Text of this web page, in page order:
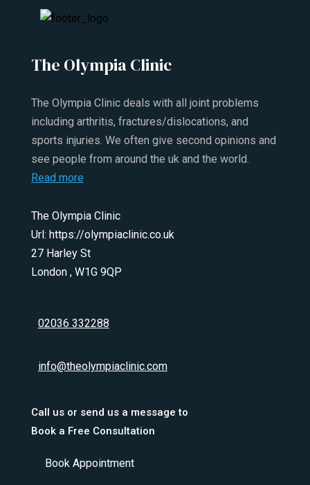
The Olympia Clinic
The Olympia Clinic deals with all joint problems
including arthritis, fractures/dislocations, and
sports injuries. We often give second opinions and
see people from around the uk and the world.
Read more
The Olympia Clinic
Url: https://olympiaclinic.co.uk
27 Harley St
London , W1G 9QP
02036 332288
info@theolympiaclinic.com
Call us or send us a message to
Book a Free Consultation
Book Appointment